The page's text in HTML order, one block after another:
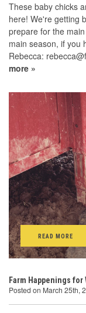
These baby chicks
here! We're getting
prepare for the
main season, if you
Rebecca:
more »
READ MORE
Farm Happenings for
Posted on March 25th,